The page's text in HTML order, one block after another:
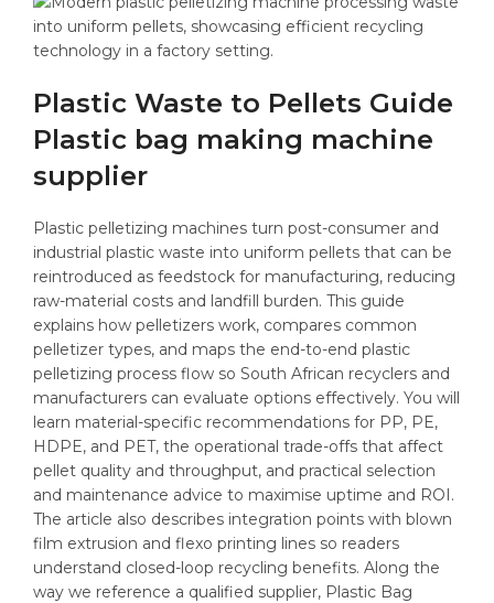
Plastic Waste to Pellets Guide
Plastic bag making machine
supplier
Plastic pelletizing machines turn post-consumer and
industrial plastic waste into uniform pellets that can be
reintroduced as feedstock for manufacturing, reducing
raw-material costs and landfill burden. This guide
explains how pelletizers work, compares common
pelletizer types, and maps the end-to-end plastic
pelletizing process flow so South African recyclers and
manufacturers can evaluate options effectively. You will
learn material-specific recommendations for PP, PE,
HDPE, and PET, the operational trade-offs that affect
pellet quality and throughput, and practical selection
and maintenance advice to maximise uptime and ROI.
The article also describes integration points with blown
film extrusion and flexo printing lines so readers
understand closed-loop recycling benefits. Along the
way we reference a qualified supplier, Plastic Bag